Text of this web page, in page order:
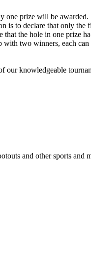
one prize will be
is to declare that only the
the hole in one prize
two winners, each
our knowledgeable
and other sports and